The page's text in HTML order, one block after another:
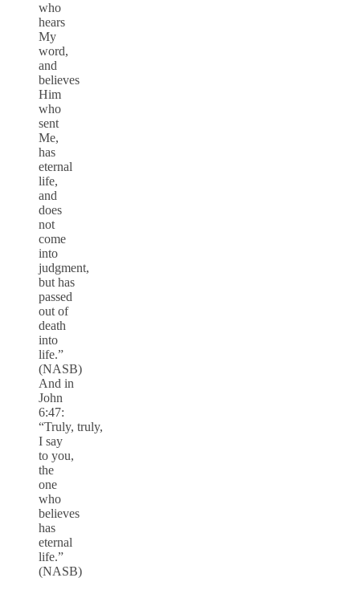
who
hears
My
word,
and
believes
Him
who
sent
Me,
has
eternal
life,
and
does
not
come
into
judgment,
but has
passed
out of
death
into
life.”
(NASB)
And in
John
6:47:
“Truly, truly,
I say
to you,
the
one
who
believes
has
eternal
life.”
(NASB)